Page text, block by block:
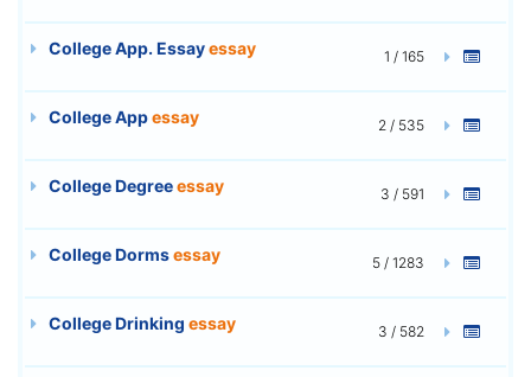
College App. Essayessay 1 / 165
College Appessay 2 / 535
College Degreeessay 3 / 591
College Dormsessay 5 / 1283
College Drinking essay 3 / 582